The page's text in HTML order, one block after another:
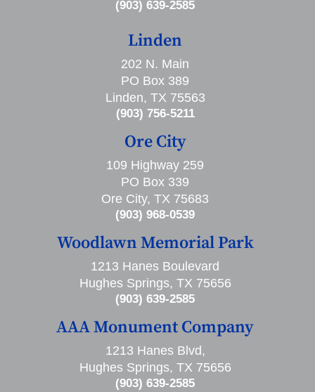
(903) 639-2585
Linden
202 N. Main
PO Box 389
Linden, TX 75563
(903) 756-5211
Ore City
109 Highway 259
PO Box 339
Ore City, TX 75683
(903) 968-0539
Woodlawn Memorial Park
1213 Hanes Boulevard
Hughes Springs, TX 75656
(903) 639-2585
AAA Monument Company
1213 Hanes Blvd,
Hughes Springs, TX 75656
(903) 639-2585